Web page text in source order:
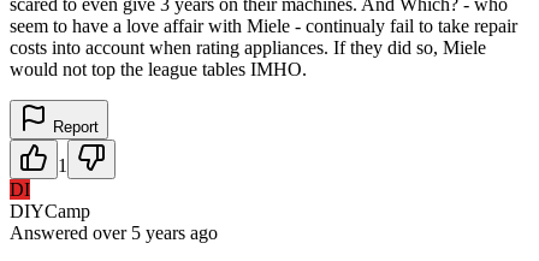
scared to even give 3 years on their machines. And Which? - who
seem to have a love affair with Miele - continualy fail to take repair
costs into account when rating appliances. If they did so, Miele
would not top the league tables IMHO.
Report
1
DI
DIYCamp
Answered over 5 years ago